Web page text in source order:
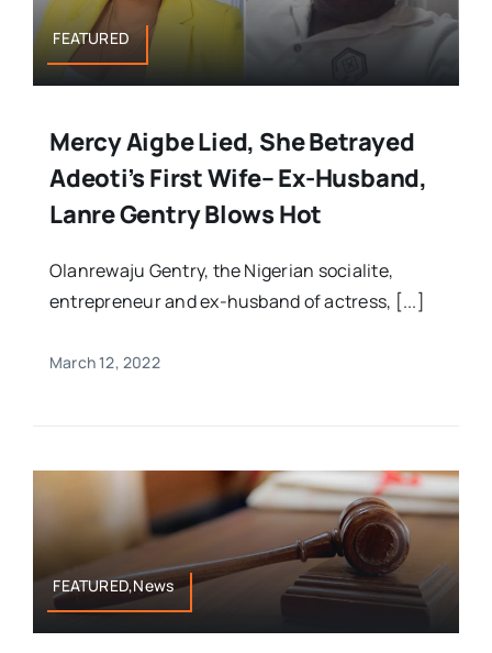
FEATURED
Mercy Aigbe Lied, She Betrayed
Adeoti’s First Wife– Ex-Husband,
Lanre Gentry Blows Hot
Olanrewaju Gentry, the Nigerian socialite,
entrepreneur and ex-husband of actress, [...]
March 12, 2022
FEATURED,News